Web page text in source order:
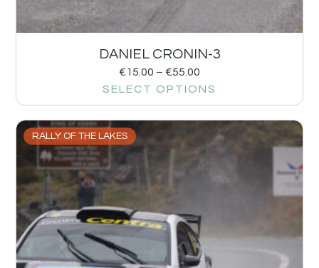
DANIEL CRONIN-3
€15.00 – €55.00
SELECT OPTIONS
RALLY OF THE LAKES